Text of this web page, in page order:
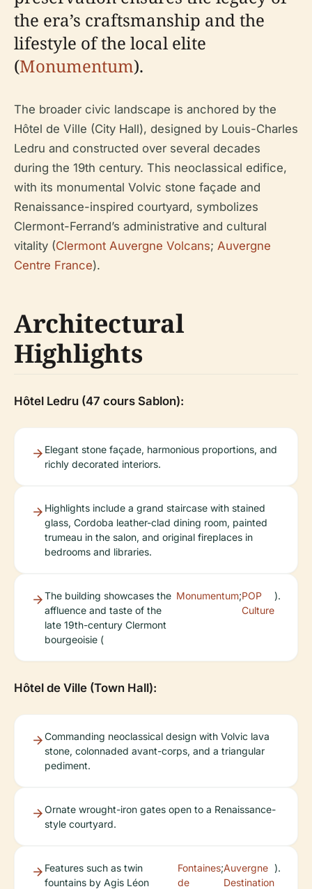
the era’s craftsmanship and the
lifestyle of the local elite
(Monumentum).
The broader civic landscape is anchored by the
Hôtel de Ville (City Hall), designed by Louis-Charles
Ledru and constructed over several decades
during the 19th century. This neoclassical edifice,
with its monumental Volvic stone façade and
Renaissance-inspired courtyard, symbolizes
Clermont-Ferrand’s administrative and cultural
vitality (Clermont Auvergne Volcans; Auvergne
Centre France).
Architectural
Highlights
Hôtel Ledru (47 cours Sablon):
Elegant stone façade, harmonious proportions, and
richly decorated interiors.
Highlights include a grand staircase with stained
glass, Cordoba leather-clad dining room, painted
trumeau in the salon, and original fireplaces in
bedrooms and libraries.
The building showcases the
affluence and taste of the
late 19th-century Clermont
bourgeoisie (
Monumentum;POP
Culture
).
Hôtel de Ville (Town Hall):
Commanding neoclassical design with Volvic lava
stone, colonnaded avant-corps, and a triangular
pediment.
Ornate wrought-iron gates open to a Renaissance-
style courtyard.
Features such as twin
fountains by Agis Léon
Fontaines
de
;Auvergne
Destination
).